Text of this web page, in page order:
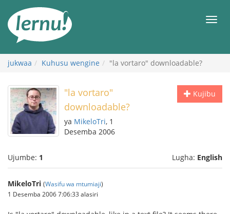
maudhui
jukwaa Kuhusu wengine "la vortaro" downloadable?
Kujibu
"la vortaro"
downloadable?
ya MikeloTri, 1
Desemba 2006
Ujumbe: 1 Lugha: English
MikeloTri (Wasifu wa mtumiaji)
1 Desemba 2006 7:06:33 alasiri